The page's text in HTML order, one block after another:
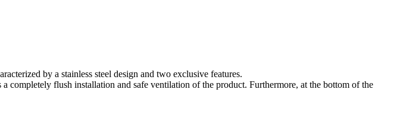
by a stainless steel design and two exclusive features.
completely flush installation and safe ventilation of the product. Furthermore, at the bottom of the